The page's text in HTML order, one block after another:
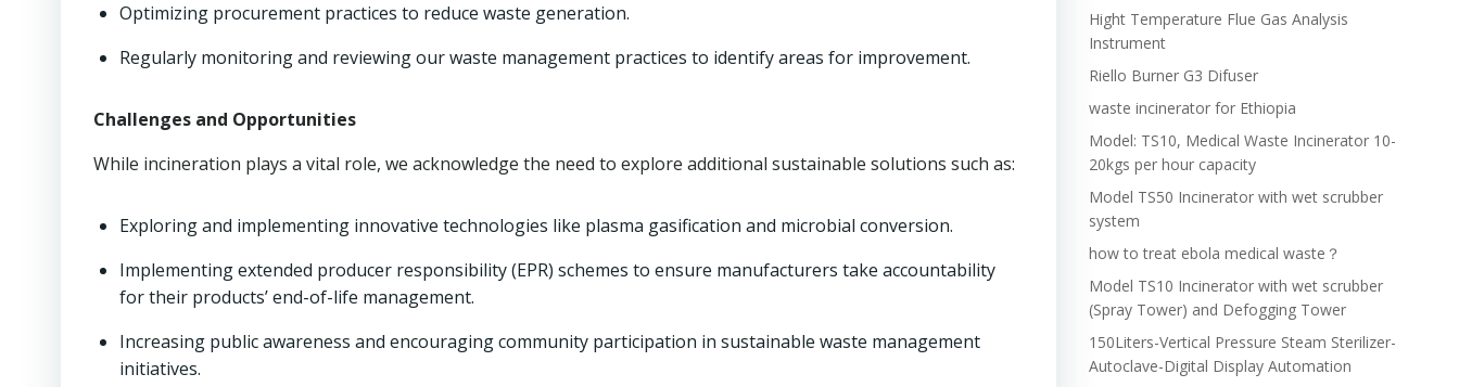
Optimizing procurement practices to reduce waste generation.
Regularly monitoring and reviewing our waste management practices to identify areas for improvement.
Challenges and Opportunities
While incineration plays a vital role, we acknowledge the need to explore additional sustainable solutions such as:
Exploring and implementing innovative technologies like plasma gasification and microbial conversion.
Implementing extended producer responsibility (EPR) schemes to ensure manufacturers take accountability
for their products’ end-of-life management.
Increasing public awareness and encouraging community participation in sustainable waste management
initiatives.
Hight Temperature Flue Gas Analysis
Instrument
Riello Burner G3 Difuser
waste incinerator for Ethiopia
Model: TS10, Medical Waste Incinerator 10-
20kgs per hour capacity
Model TS50 Incinerator with wet scrubber
system
how to treat ebola medical waste？
Model TS10 Incinerator with wet scrubber
(Spray Tower) and Defogging Tower
150Liters-Vertical Pressure Steam Sterilizer-
Autoclave-Digital Display Automation